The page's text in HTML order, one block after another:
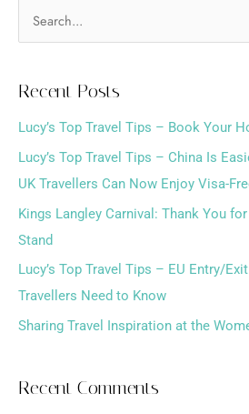
c
h
f
o
r
:
Recent Posts
Lucy’s Top Travel Tips – Book Your
Lucy’s Top Travel Tips – China Is
UK Travellers Can Now Enjoy Visa-
Kings Langley Carnival: Thank You
Stand
Lucy’s Top Travel Tips – EU Entry/
Travellers Need to Know
Sharing Travel Inspiration at the
Recent Comments